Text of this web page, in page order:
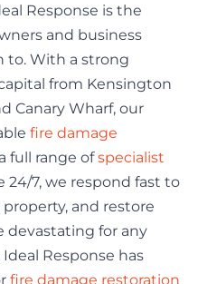
Response is the
and business
to. With a strong
from Kensington
Canary Wharf, our
fire damage
full range ofspecialist
24/7, we respond fast to
and restore
devastating for any
Response has
fire damage restoration